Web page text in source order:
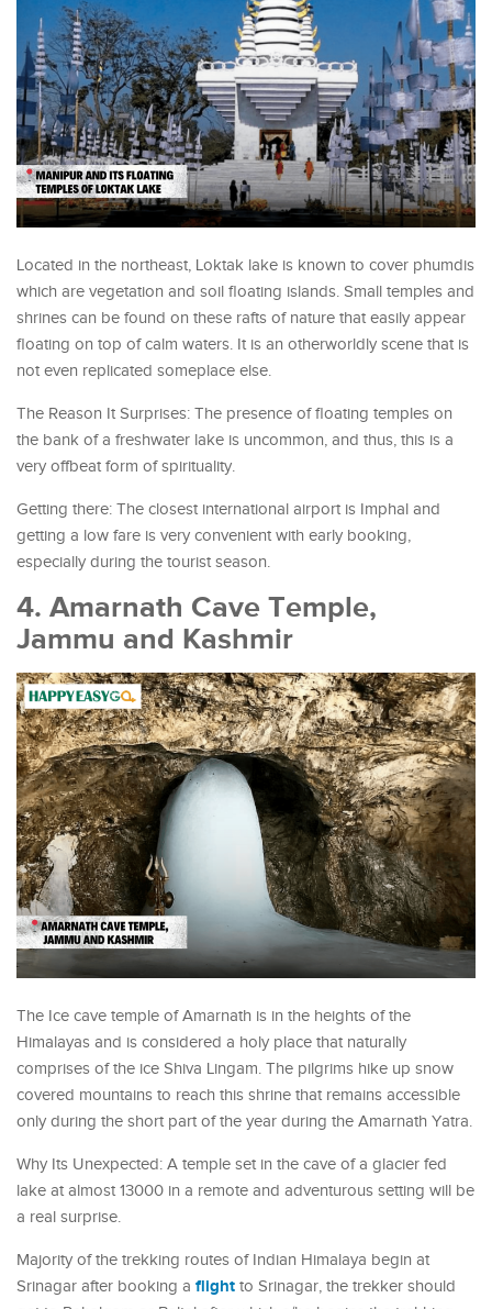
Located in the northeast, Loktak lake is known to cover phumdis
which are vegetation and soil floating islands. Small temples and
shrines can be found on these rafts of nature that easily appear
floating on top of calm waters. It is an otherworldly scene that is
not even replicated someplace else.
The Reason It Surprises: The presence of floating temples on
the bank of a freshwater lake is uncommon, and thus, this is a
very offbeat form of spirituality.
Getting there: The closest international airport is Imphal and
getting a low fare is very convenient with early booking,
especially during the tourist season.
4. Amarnath Cave Temple,
Jammu and Kashmir
The Ice cave temple of Amarnath is in the heights of the
Himalayas and is considered a holy place that naturally
comprises of the ice Shiva Lingam. The pilgrims hike up snow
covered mountains to reach this shrine that remains accessible
only during the short part of the year during the Amarnath Yatra.
Why Its Unexpected: A temple set in the cave of a glacier fed
lake at almost 13000 in a remote and adventurous setting will be
a real surprise.
Majority of the trekking routes of Indian Himalaya begin at
Srinagar after booking a flight to Srinagar, the trekker should